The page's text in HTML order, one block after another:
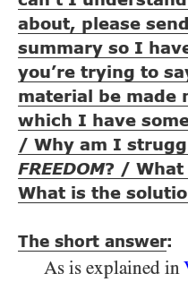
about, please
summary so I
you’re trying to
material be made
which I have
/ Why am I
FREEDOM? / What
What is the
The short answer:
As is explained in